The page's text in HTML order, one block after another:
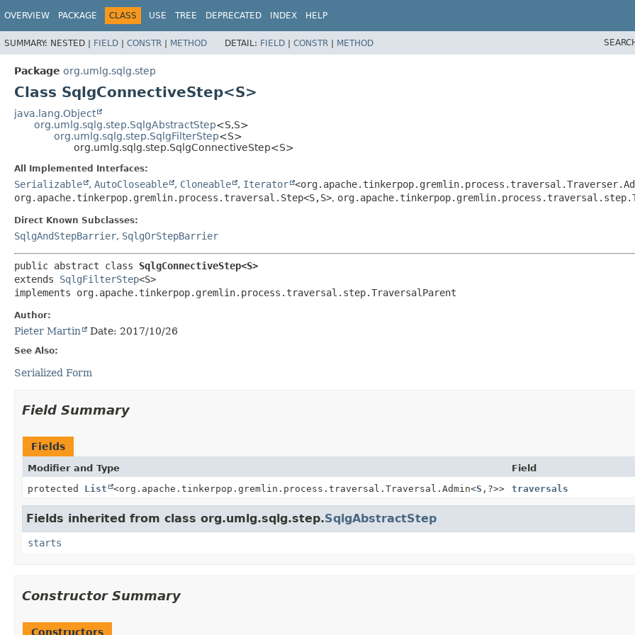
OVERVIEW PACKAGE CLASS USE TREE DEPRECATED INDEX HELP
SUMMARY: NESTED | FIELD | CONSTR | METHOD DETAIL: FIELD | CONSTR | METHOD
Package org.umlg.sqlg.step
Class SqlgConnectiveStep<S>
java.lang.Object
org.umlg.sqlg.step.SqlgAbstractStep<S,S>
org.umlg.sqlg.step.SqlgFilterStep<S>
org.umlg.sqlg.step.SqlgConnectiveStep<S>
All Implemented Interfaces:
Serializable , AutoCloseable , Cloneable , Iterator
org.apache.tinkerpop.gremlin.process.traversal.Step<S,S>,
Direct Known Subclasses:
SqlgAndStepBarrier, SqlgOrStepBarrier
public abstract class SqlgConnectiveStep<S>
extends SqlgFilterStep<S>
implements org.apache.tinkerpop.gremlin.process.traversal.step.TraversalParent
Author:
Pieter Martin Date: 2017/10/26
See Also:
Serialized Form
Field Summary
Fields
Modifier and Type Field
protected List <org.apache.tinkerpop.gremlin.process.traversal.Traversal.Admin<S , ?>> traversals
Fields inherited from class org.umlg.sqlg.step.SqlgAbstractStep
starts
Constructor Summary
Constructors